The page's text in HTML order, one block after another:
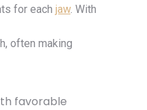
for each jaw. With
often making
favorable